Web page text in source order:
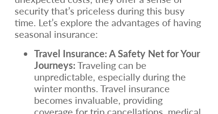
security that’s priceless during this busy
time. Let’s explore the advantages of having
seasonal insurance:
Travel Insurance: A Safety Net for Your
Journeys:Traveling can be
unpredictable, especially during the
winter months. Travel insurance
becomes invaluable, providing